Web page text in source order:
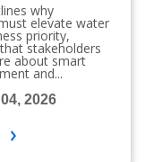
why
elevate water
priority,
stakeholders
about smart
and...
2026